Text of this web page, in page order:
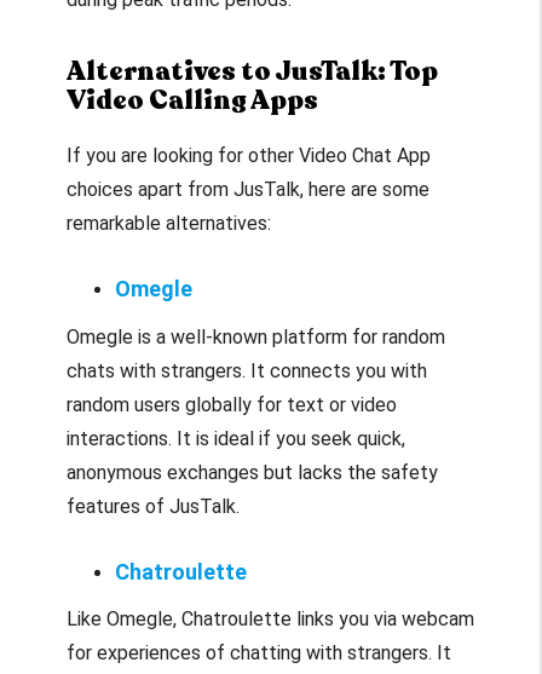
Alternatives to JusTalk: Top
Video Calling Apps
If you are looking for other Video Chat App
choices apart from JusTalk, here are some
remarkable alternatives:
Omegle
Omegle is a well-known platform for random
chats with strangers. It connects you with
random users globally for text or video
interactions. It is ideal if you seek quick,
anonymous exchanges but lacks the safety
features of JusTalk.
Chatroulette
Like Omegle, Chatroulette links you via webcam
for experiences of chatting with strangers. It